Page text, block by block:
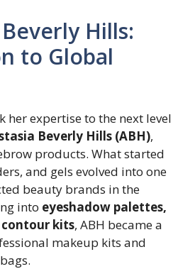
Hills:
to Global
her expertise to the next level
Beverly Hills (ABH),
products. What started
and gels evolved into one
beauty brands in the
into eyeshadow palettes,
kits, ABH became a
makeup kits and